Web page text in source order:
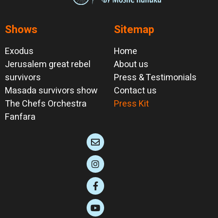
Shows
Exodus
Jerusalem great rebel
survivors
Masada survivors show
The Chefs Orchestra
Fanfara
Sitemap
Home
About us
Press & Testimonials
Contact us
Press Kit